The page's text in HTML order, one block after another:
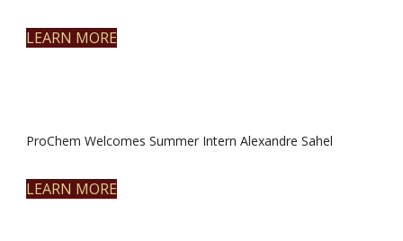
LEARN MORE
ProChem Welcomes Summer Intern Alexandre Sahel
LEARN MORE